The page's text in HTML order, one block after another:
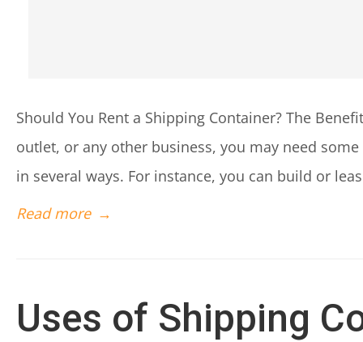
Should You Rent a Shipping Container? The
outlet, or any other business, you may need
in several ways. For instance, you can build or
Read more →
Uses of Shipping